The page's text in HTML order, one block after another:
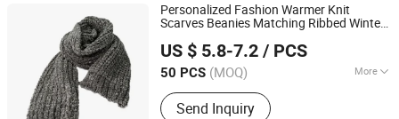
Personalized Fashion Warmer Knit
Scarves Beanies Matching Ribbed Winter
US $ 5.8-7.2 / PCS
50 PCS (MOQ) More
Pattern :Plain
Send Inquiry
HANGZHOU PERSERPRO GARMENT CO., LTD.
Zhejiang, China
Since 2020